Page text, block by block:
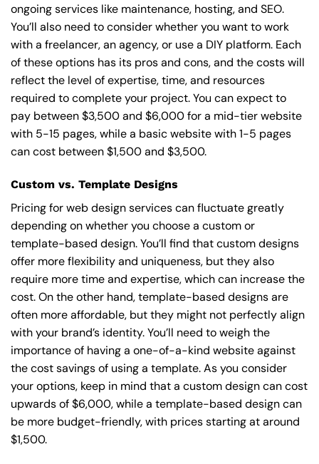
ongoing services like maintenance, hosting, and SEO.
You’ll also need to consider whether you want to work
with a freelancer, an agency, or use a DIY platform. Each
of these options has its pros and cons, and the costs will
reflect the level of expertise, time, and resources
required to complete your project. You can expect to
pay between $3,500 and $6,000 for a mid-tier website
with 5-15 pages, while a basic website with 1-5 pages
can cost between $1,500 and $3,500.
Custom vs. Template Designs
Pricing for web design services can fluctuate greatly
depending on whether you choose a custom or
template-based design. You’ll find that custom designs
offer more flexibility and uniqueness, but they also
require more time and expertise, which can increase the
cost. On the other hand, template-based designs are
often more affordable, but they might not perfectly align
with your brand’s identity. You’ll need to weigh the
importance of having a one-of-a-kind website against
the cost savings of using a template. As you consider
your options, keep in mind that a custom design can cost
upwards of $6,000, while a template-based design can
be more budget-friendly, with prices starting at around
$1,500.